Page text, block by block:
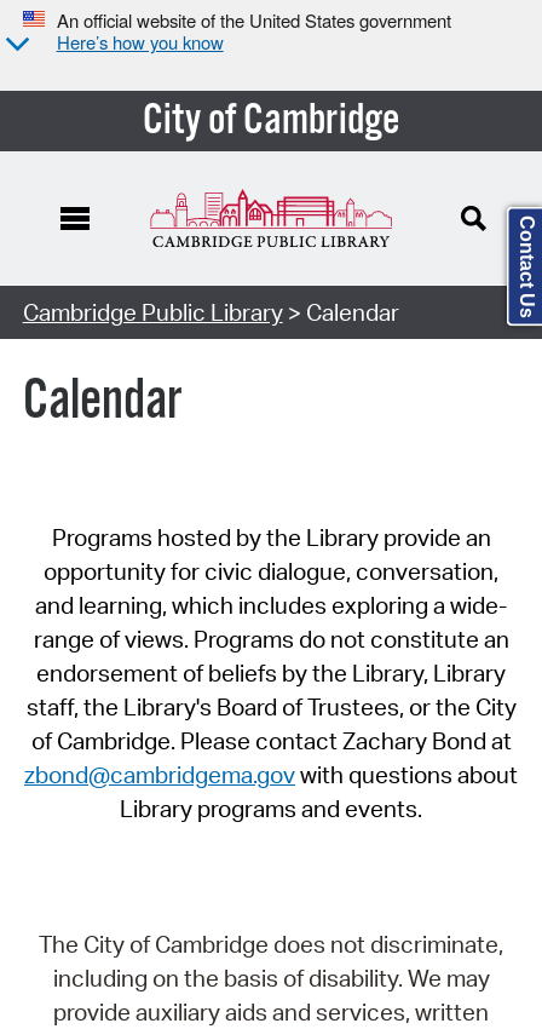
An official website of the United States government
Here’s how you know
City of Cambridge
Cambridge Public Library> Calendar
Calendar
Programs hosted by the Library provide an
opportunity for civic dialogue, conversation,
and learning, which includes exploring a wide-
range of views. Programs do not constitute an
endorsement of beliefs by the Library, Library
staff, the Library's Board of Trustees, or the City
of Cambridge. Please contact Zachary Bond at
zbond@cambridgema.govwith questions about
Library programs and events.
The City of Cambridge does not discriminate,
including on the basis of disability. We may
provide auxiliary aids and services, written
Contact Us